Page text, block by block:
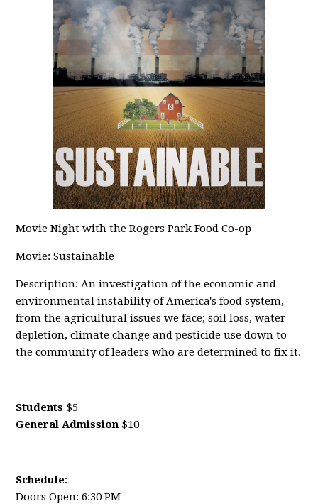
Movie Night with the Rogers Park Food Co-op
Movie: Sustainable
Description: An investigation of the economic and
environmental instability of America's food system,
from the agricultural issues we face; soil loss, water
depletion, climate change and pesticide use down to
the community of leaders who are determined to fix it.
Students $5
General Admission $10
Schedule:
Doors Open: 6:30 PM